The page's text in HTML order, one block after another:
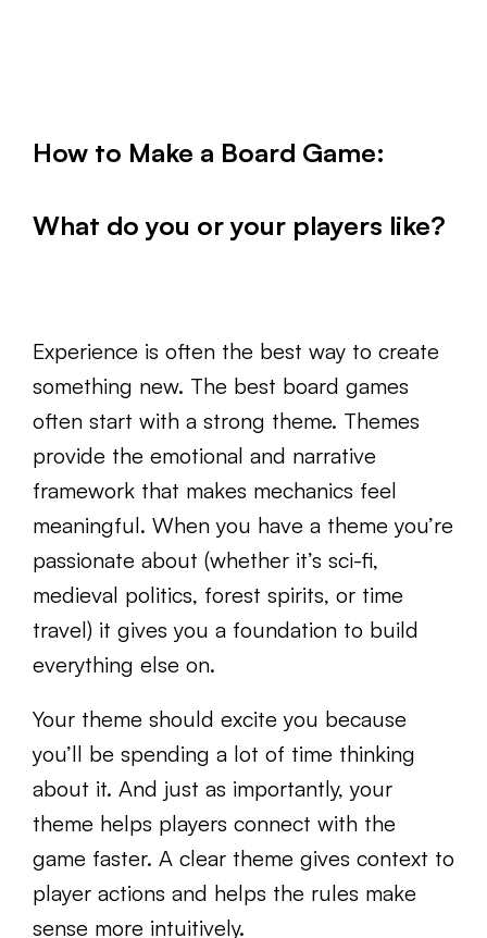
How to Make a Board Game:
What do you or your players like?
Experience is often the best way to create
something new. The best board games
often start with a strong theme. Themes
provide the emotional and narrative
framework that makes mechanics feel
meaningful. When you have a theme you’re
passionate about (whether it’s sci-fi,
medieval politics, forest spirits, or time
travel) it gives you a foundation to build
everything else on.
Your theme should excite you because
you’ll be spending a lot of time thinking
about it. And just as importantly, your
theme helps players connect with the
game faster. A clear theme gives context to
player actions and helps the rules make
sense more intuitively.